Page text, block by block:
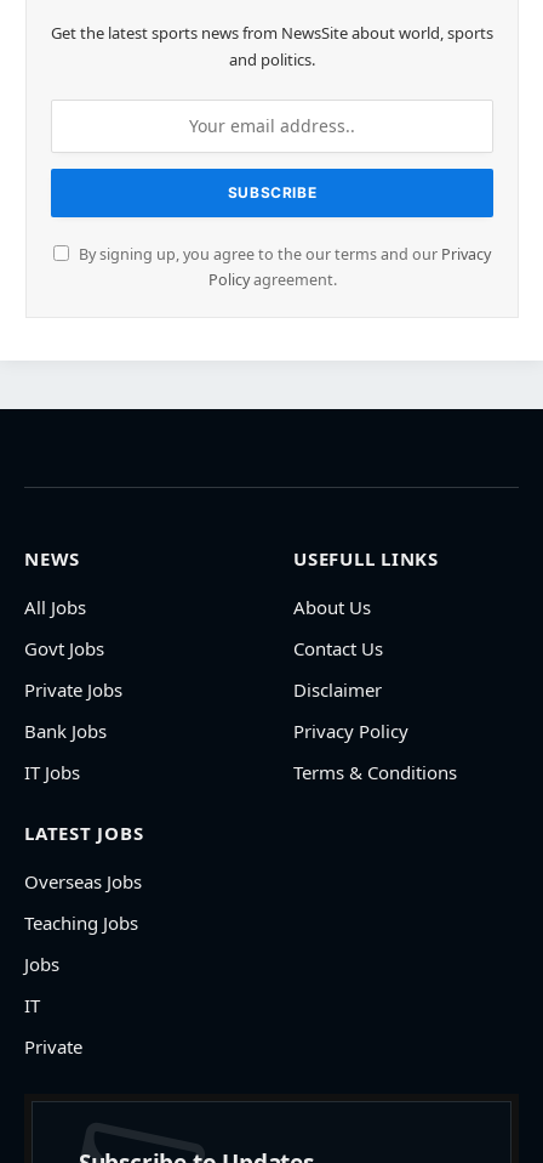
Get the latest sports news from NewsSite about world, sports
and politics.
By signing up, you agree to the our terms and our Privacy
Policyagreement.
NEWS
All Jobs
Govt Jobs
Private Jobs
Bank Jobs
IT Jobs
USEFULL LINKS
About Us
Contact Us
Disclaimer
Privacy Policy
Terms & Conditions
LATEST JOBS
Overseas Jobs
Teaching Jobs
Jobs
IT
Private